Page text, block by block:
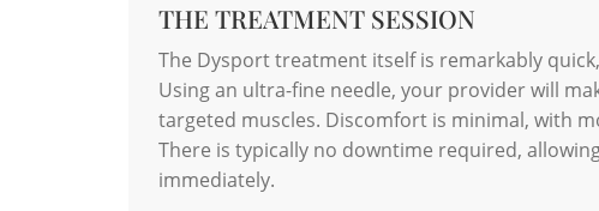
THE TREATMENT SESSION
The Dysport treatment itself is remarkably
Using an ultra-fine needle, your provider will
targeted muscles. Discomfort is minimal, with
There is typically no downtime required,
immediately.